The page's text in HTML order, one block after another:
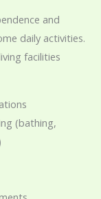
and
daily activities.
facilities
(bathing,